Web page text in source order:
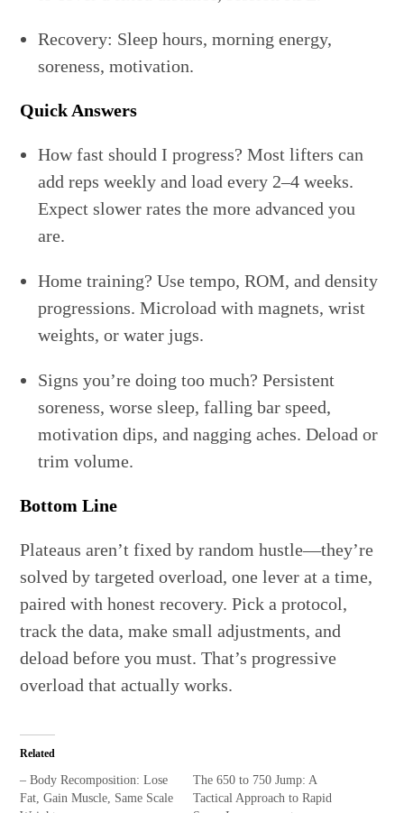
Recovery: Sleep hours, morning energy,
soreness, motivation.
Quick Answers
How fast should I progress? Most lifters can
add reps weekly and load every 2–4 weeks.
Expect slower rates the more advanced you
are.
Home training? Use tempo, ROM, and density
progressions. Microload with magnets, wrist
weights, or water jugs.
Signs you’re doing too much? Persistent
soreness, worse sleep, falling bar speed,
motivation dips, and nagging aches. Deload or
trim volume.
Bottom Line
Plateaus aren’t fixed by random hustle—they’re
solved by targeted overload, one lever at a time,
paired with honest recovery. Pick a protocol,
track the data, make small adjustments, and
deload before you must. That’s progressive
overload that actually works.
Related
– Body Recomposition: Lose
Fat, Gain Muscle, Same Scale
The 650 to 750 Jump: A
Tactical Approach to Rapid